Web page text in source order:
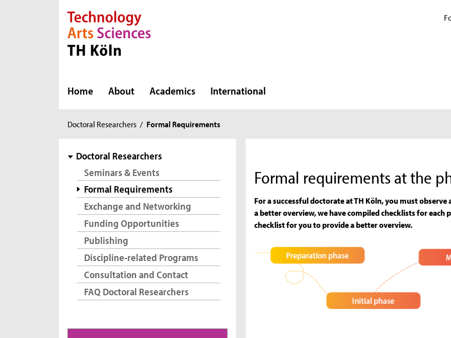
Direkt zur Hauptnavigation
Direkt zur Subnavigation
Direkt zum Inhalt
Direkt zum Fußbereich
Home About Academics International
You
Doctoral Researchers / Formal Requirements
subnavigation
Doctoral Researchers
Seminars & Events
Formal Requirements
Exchange and Networking
Funding Opportunities
Publishing
Discipline-related Programs
Consultation and Contact
FAQ Doctoral Researchers
Formal requirements at the
For a successful doctorate at TH Köln, you must
a better overview, we have compiled checklists for each
checklist for you to provide a better overview.